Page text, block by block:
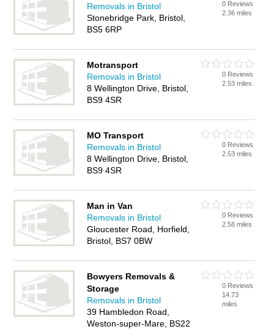
Removals in Bristol
Stonebridge Park, Bristol,
BS5 6RP
0 Reviews
2.36 miles
Motransport
Removals in Bristol
8 Wellington Drive, Bristol,
BS9 4SR
0 Reviews
2.53 miles
MO Transport
Removals in Bristol
8 Wellington Drive, Bristol,
BS9 4SR
0 Reviews
2.53 miles
Man in Van
Removals in Bristol
Gloucester Road, Horfield,
Bristol, BS7 0BW
0 Reviews
2.58 miles
Bowyers Removals &
Storage
Removals in Bristol
39 Hambledon Road,
Weston-super-Mare, BS22
0 Reviews
14.73
miles